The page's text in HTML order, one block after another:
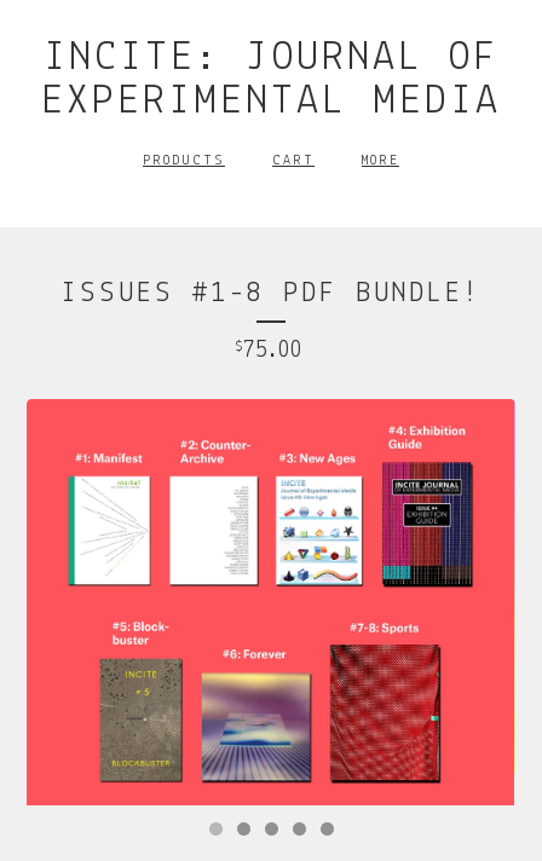
INCITE: JOURNAL OF
EXPERIMENTAL MEDIA
PRODUCTS CART MORE
ISSUES #1-8 PDF BUNDLE!
$75.00